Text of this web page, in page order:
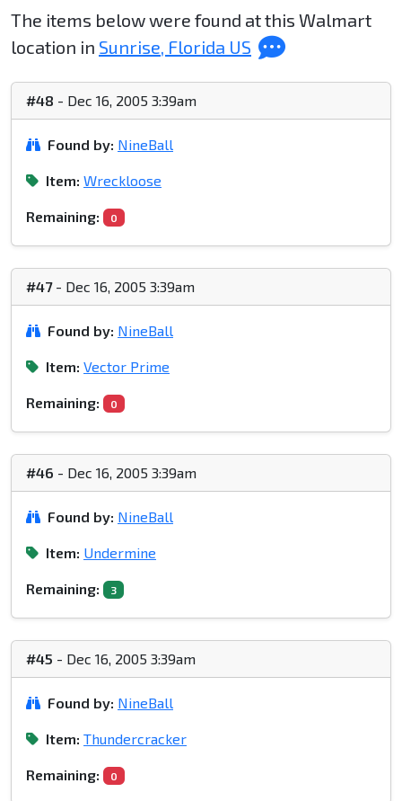
The items below were found at this Walmart
location in Sunrise, Florida US
#48 - Dec 16, 2005 3:39am
Found by: NineBall
Item: Wreckloose
Remaining: 0
#47- Dec 16, 2005 3:39am
Found by: NineBall
Item: Vector Prime
Remaining: 0
#46 - Dec 16, 2005 3:39am
Found by: NineBall
Item: Undermine
Remaining: 3
#45 - Dec 16, 2005 3:39am
Found by: NineBall
Item: Thundercracker
Remaining: 0